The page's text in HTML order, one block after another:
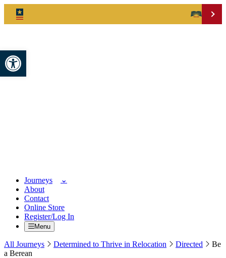
Open toolbar
Journeys
About
Contact
Online Store
Register/Log In
Menu
All Journeys Determined to Thrive in Relocation Directed
Be
a Berean